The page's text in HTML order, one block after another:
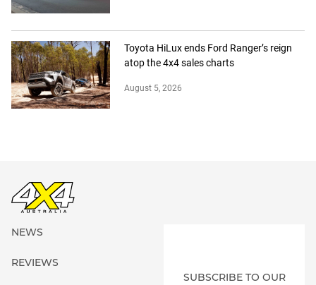
Toyota HiLux ends Ford Ranger’s reign
atop the 4x4 sales charts
August 5, 2026
NEWS
REVIEWS
SUBSCRIBE TO OUR